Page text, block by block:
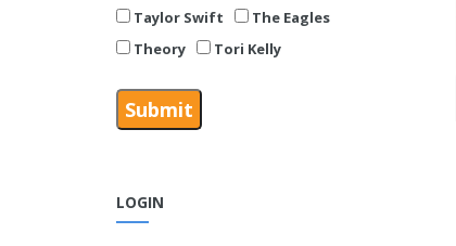
Taylor Swift
The Eagles
Theory
Tori Kelly
LOGIN